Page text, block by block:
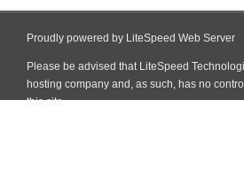
Proudly powered by LiteSpeed Web Server
Please be advised that LiteSpeed
hosting company and, as such, has no
this site.